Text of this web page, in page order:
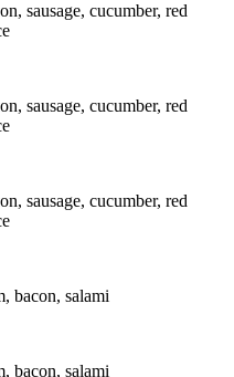
sausage, cucumber, red
sausage, cucumber, red
sausage, cucumber, red
bacon, salami
bacon, salami